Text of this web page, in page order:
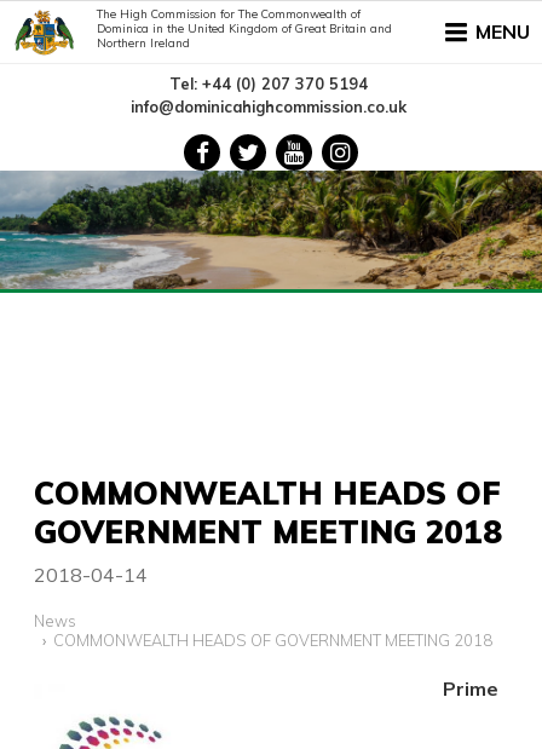
MENU
Tel: +44 (0) 207 370 5194
info@dominicahighcommission.co.uk
The High Commission for The Commonwealth of
Dominica in the United Kingdom of Great Britain and
Northern Ireland
COMMONWEALTH HEADS OF
GOVERNMENT MEETING 2018
2018-04-14
News
COMMONWEALTH HEADS OF GOVERNMENT MEETING 2018
Prime